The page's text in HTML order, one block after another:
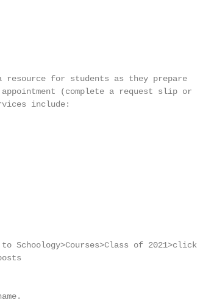
resource for students as they prepare
(complete a request slip or
include:
of 2021>click